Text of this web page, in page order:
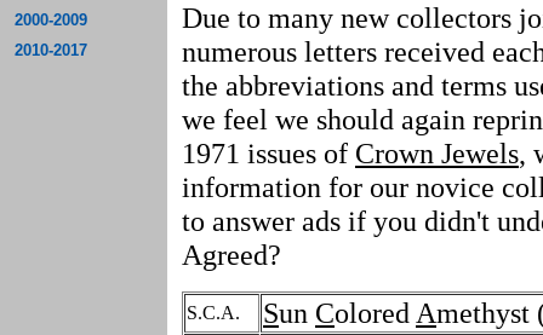
2000-2009
2010-2017
Due to many new collectors
numerous letters received
the abbreviations and terms
we feel we should again
1971 issues of Crown Jewels,
information for our novice
to answer ads if you didn't
Agreed?
S.C.A. Sun Colored Amethyst